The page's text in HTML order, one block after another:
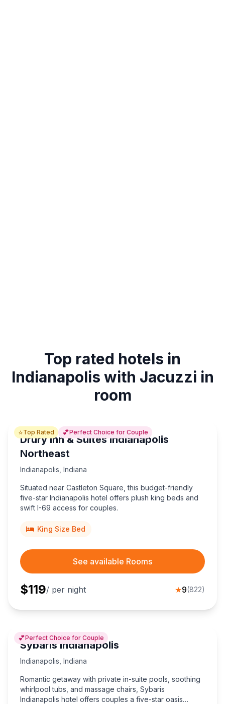
Top rated hotels in
Indianapolis with Jacuzzi in
room
⭐Top Rated 💕Perfect Choice for Couple
Drury Inn & Suites Indianapolis
Northeast
Indianapolis Indiana
Situated near Castleton Square, this budget-friendly
five-star Indianapolis hotel offers plush king beds and
swift I-69 access for couples.
King Size Bed
See available Rooms
$119/ per night ★9(822)
💕Perfect Choice for Couple
Sybaris Indianapolis
Indianapolis Indiana
Romantic getaway with private in-suite pools, soothing
whirlpool tubs, and massage chairs, Sybaris
Indianapolis hotel offers couples a five-star oasis